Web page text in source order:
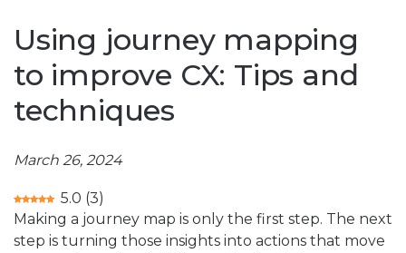
Using journey mapping
to improve CX: Tips and
techniques
March 26, 2024
5.0 (3)
Making a journey map is only the first step. The next
step is turning those insights into actions that move